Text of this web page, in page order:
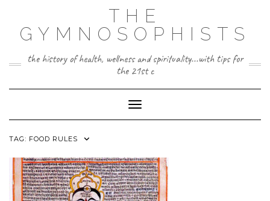
content
THE
GYMNOSOPHISTS
the history of health, wellness and spirituality...with tips for
the 21st c
Toggle Navigation
TAG: FOOD RULES